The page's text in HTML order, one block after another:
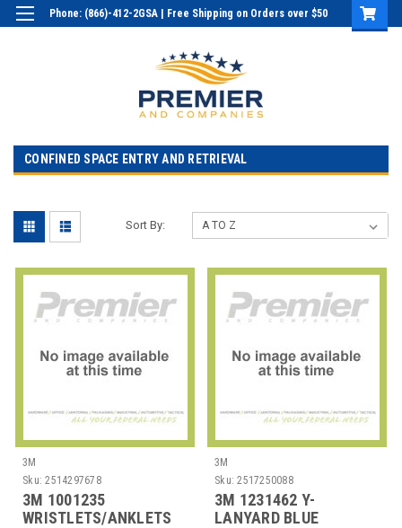
Phone: (866)-412-2GSA | Free Shipping on Orders over $50
CONFINED SPACE ENTRY AND RETRIEVAL
Sort By:
3M
Sku: 2514297678
3M 1001235
WRISTLETS/ANKLETS
3M
Sku: 2517250088
3M 1231462 Y-
LANYARD BLUE